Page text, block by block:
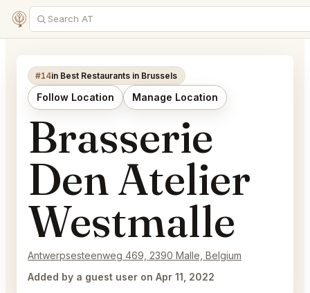
#14in Best Restaurants in Brussels
Follow Location Manage Location
Brasserie
Den Atelier
Westmalle
Antwerpsesteenweg 469, 2390 Malle, Belgium
Added by a guest user on Apr 11, 2022